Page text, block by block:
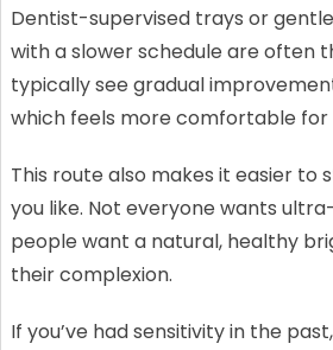
Dentist-supervised trays or
with a slower schedule are often
typically see gradual
which feels more comfortable for
This route also makes it easier to
you like. Not everyone wants
people want a natural, healthy
their complexion.
If you’ve had sensitivity in the